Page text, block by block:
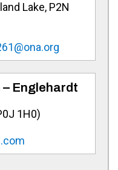
Lake, P2N
Englehardt
1H0)